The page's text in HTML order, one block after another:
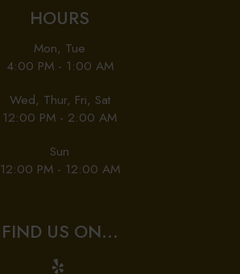
HOURS
Mon, Tue
4:00 PM - 1:00 AM
Wed, Thur, Fri, Sat
12:00 PM - 2:00 AM
Sun
12:00 PM - 12:00 AM
FIND US ON...